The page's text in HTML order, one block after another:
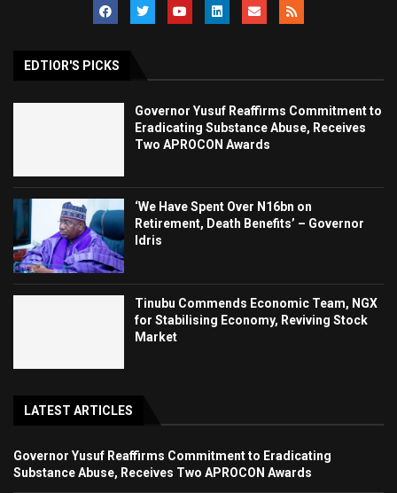
EDTIOR'S PICKS
Governor Yusuf Reaffirms Commitment to
Eradicating Substance Abuse, Receives
Two APROCON Awards
‘We Have Spent Over N16bn on
Retirement, Death Benefits’ – Governor
Idris
Tinubu Commends Economic Team, NGX
for Stabilising Economy, Reviving Stock
Market
LATEST ARTICLES
Governor Yusuf Reaffirms Commitment to Eradicating
Substance Abuse, Receives Two APROCON Awards